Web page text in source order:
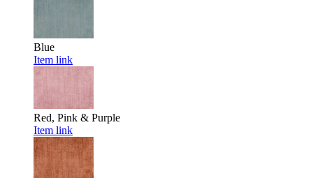
Blue
Item link
Red, Pink & Purple
Item link